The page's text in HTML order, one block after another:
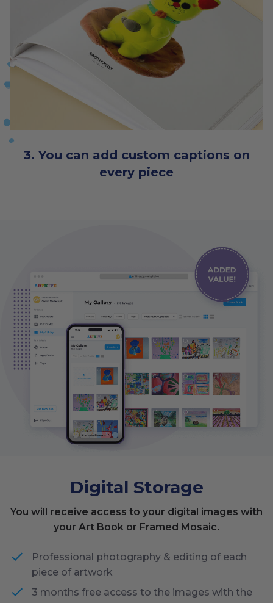
3. You can add custom captions on
every piece
Digital Storage
You will receive access to your digital images with
your Art Book or Framed Mosaic.
Professional photography & editing of each
piece of artwork
3 months free access to the images with the